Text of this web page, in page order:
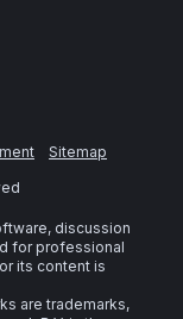
Sitemap
discussion
for professional
its content is
are trademarks,